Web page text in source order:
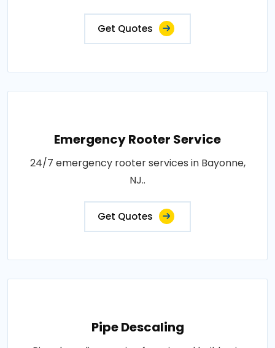
Get Quotes
Emergency Rooter Service
24/7 emergency rooter services in Bayonne,
NJ..
Get Quotes
Pipe Descaling